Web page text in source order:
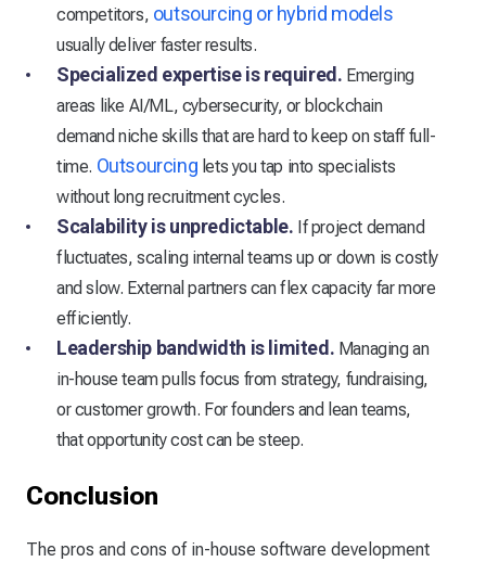
competitors, outsourcing or hybrid models
usually deliver faster results.
Specialized expertise is required. Emerging
areas like AI/ML, cybersecurity, or blockchain
demand niche skills that are hard to keep on staff full-
time. Outsourcing lets you tap into specialists
without long recruitment cycles.
Scalability is unpredictable. If project demand
fluctuates, scaling internal teams up or down is costly
and slow. External partners can flex capacity far more
efficiently.
Leadership bandwidth is limited. Managing an
in-house team pulls focus from strategy, fundraising,
or customer growth. For founders and lean teams,
that opportunity cost can be steep.
Conclusion
The pros and cons of in-house software development